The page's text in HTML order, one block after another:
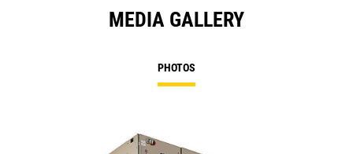
MEDIA GALLERY
PHOTOS